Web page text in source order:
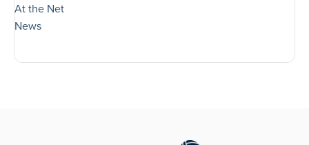
At the Net
News